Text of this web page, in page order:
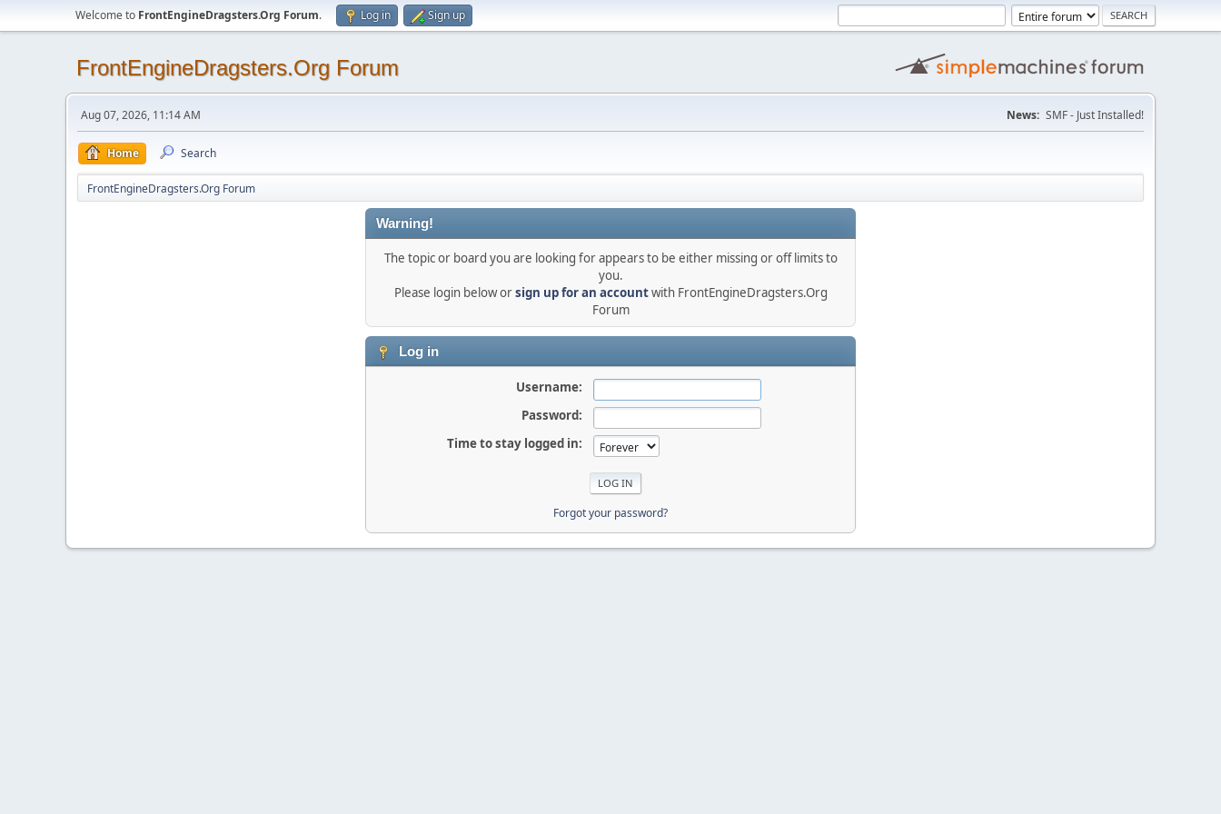
Welcome to FrontEngineDragsters.Org Forum. Log in Sign up
FrontEngineDragsters.Org Forum
Aug 07, 2026, 11:14 AM News: SMF - Just Installed!
Home Search
FrontEngineDragsters.Org Forum
Warning!
The topic or board you are looking for appears to be either missing or off limits to
you.
Please login below orsign up for an accountwith FrontEngineDragsters.Org
Forum
Log in
Username:
Password:
Time to stay logged in:
Forgot your password?